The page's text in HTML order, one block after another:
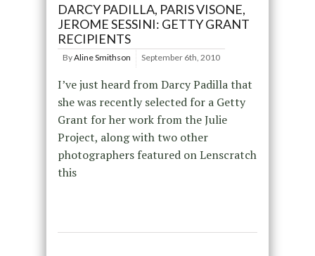
DARCY PADILLA, PARIS VISONE,
JEROME SESSINI: GETTY GRANT
RECIPIENTS
ByAline Smithson September 6th, 2010
I’ve just heard from Darcy Padilla that
she was recently selected for a Getty
Grant for her work from the Julie
Project, along with two other
photographers featured on Lenscratch
this